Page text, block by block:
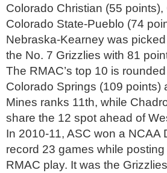
Colorado Christian (55
Colorado State-Pueblo (74
Nebraska-Kearney was
the No. 7 Grizzlies with 81
The RMAC’s top 10 is
Colorado Springs (109
Mines ranks 11th, while
share the 12 spot ahead of
In 2010-11, ASC won a
record 23 games while
RMAC play. It was the